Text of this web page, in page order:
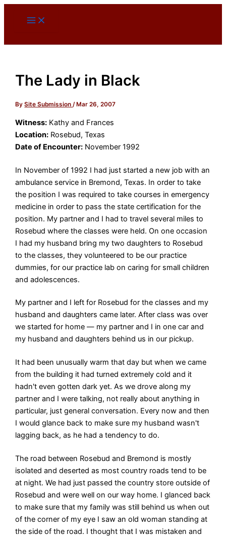
The Lady in Black
BySite Submission/ Mar 26, 2007
Witness: Kathy and Frances
Location: Rosebud, Texas
Date of Encounter: November 1992
In November of 1992 I had just started a new job with an
ambulance service in Bremond, Texas. In order to take
the position I was required to take courses in emergency
medicine in order to pass the state certification for the
position. My partner and I had to travel several miles to
Rosebud where the classes were held. On one occasion
I had my husband bring my two daughters to Rosebud
to the classes, they volunteered to be our practice
dummies, for our practice lab on caring for small children
and adolescences.
My partner and I left for Rosebud for the classes and my
husband and daughters came later. After class was over
we started for home — my partner and I in one car and
my husband and daughters behind us in our pickup.
It had been unusually warm that day but when we came
from the building it had turned extremely cold and it
hadn't even gotten dark yet. As we drove along my
partner and I were talking, not really about anything in
particular, just general conversation. Every now and then
I would glance back to make sure my husband wasn't
lagging back, as he had a tendency to do.
The road between Rosebud and Bremond is mostly
isolated and deserted as most country roads tend to be
at night. We had just passed the country store outside of
Rosebud and were well on our way home. I glanced back
to make sure that my family was still behind us when out
of the corner of my eye I saw an old woman standing at
the side of the road. I thought that I was mistaken and